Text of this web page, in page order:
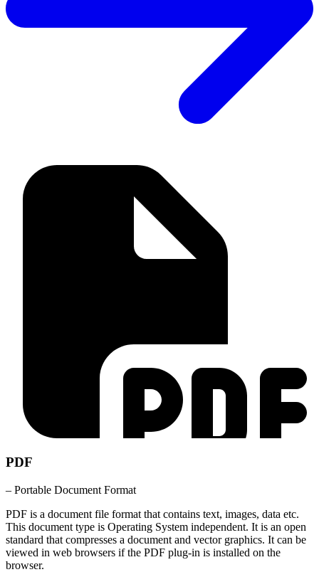
PDF
– Portable Document Format
PDF is a document file format that contains text, images, data etc.
This document type is Operating System independent. It is an open
standard that compresses a document and vector graphics. It can be
viewed in web browsers if the PDF plug-in is installed on the
browser.